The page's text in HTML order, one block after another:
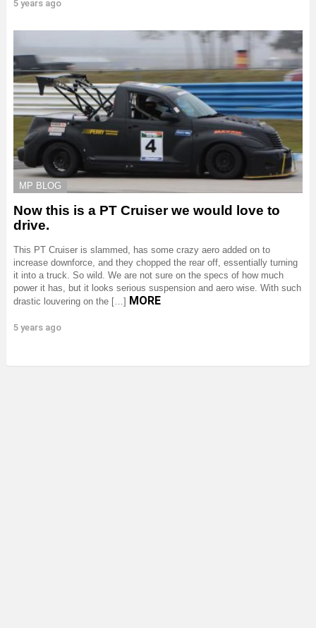
5 years ago
MP BLOG
Now this is a PT Cruiser we would love to
drive.
This PT Cruiser is slammed, has some crazy aero added on to
increase downforce, and they chopped the rear off, essentially turning
it into a truck. So wild. We are not sure on the specs of how much
power it has, but it looks serious suspension and aero wise. With such
drastic louvering on the […] MORE
5 years ago